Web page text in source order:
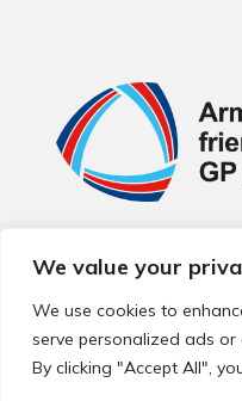
We value your
We use cookies to
serve personalized ads or
By clicking "Accept All",
© 2026 Local Community
Web